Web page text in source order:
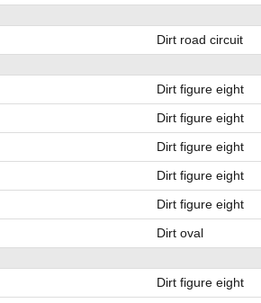
Dirt road circuit
Dirt figure eight
Dirt figure eight
Dirt figure eight
Dirt figure eight
Dirt figure eight
Dirt oval
Dirt figure eight